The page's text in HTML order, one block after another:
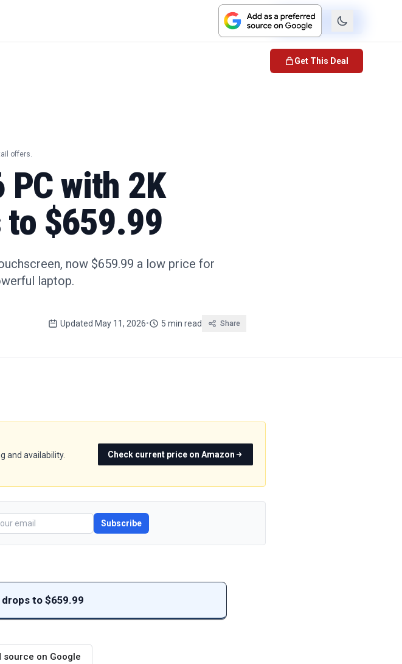
Check Price
offers.
PC with 2K
$659.99
now $659.99 a low price for
laptop.
Updated May 11, 2026• 5 min read Share
and availability.
Check current price on Amazon
Subscribe
drops to $659.99
on Google
Get This Deal